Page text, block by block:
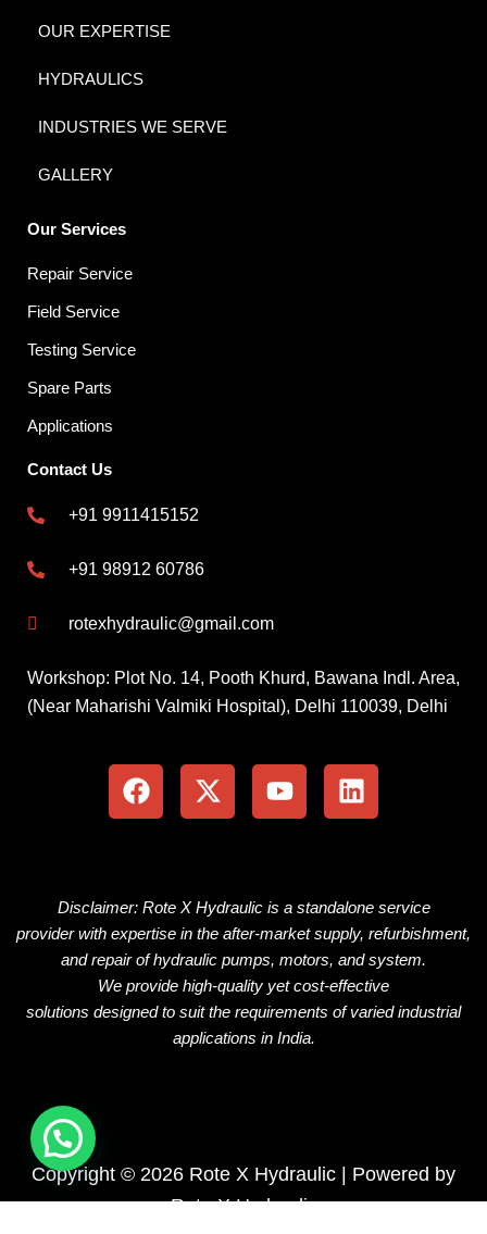
OUR EXPERTISE
HYDRAULICS
INDUSTRIES WE SERVE
GALLERY
Our Services
Repair Service
Field Service
Testing Service
Spare Parts
Applications
Contact Us
+91 9911415152
+91 98912 60786
rotexhydraulic@gmail.com
Workshop: Plot No. 14, Pooth Khurd, Bawana Indl. Area,
(Near Maharishi Valmiki Hospital), Delhi 110039, Delhi
a
c
e
o
k
-
t
w
t
e
r
o
u
t
e
i
n
k
i
n
Disclaimer: Rote X Hydraulic is a standaloneservice
providerwith expertise in the after-marketsupply, refurbishment,
and repair of hydraulic pumps, motors, andsystem.
We provide high-quality yetcost-effective
solutions designedto suitthe requirements ofvariedindustrial
applications inIndia.
Copyright © 2026 Rote X Hydraulic | Powered by
Rote X Hydraulic